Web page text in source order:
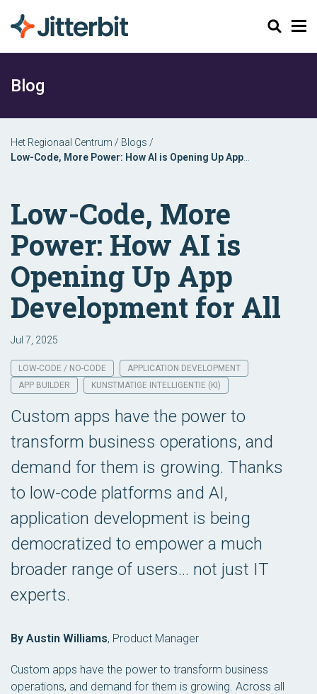
Zoeken
Blog
Het Regionaal Centrum / Blogs /
Low-Code, More Power: How AI is Opening Up App
Low-Code, More
Power: How AI is
Opening Up App
Development for All
Jul 7, 2025
LOW-CODE / NO-CODE
APPLICATION DEVELOPMENT
APP BUILDER
KUNSTMATIGE INTELLIGENTIE (KI)
Custom apps have the power to
transform business operations, and
demand for them is growing. Thanks
to low-code platforms and AI,
application development is being
democratized to empower a much
broader range of users... not just IT
experts.
By Austin Williams, Product Manager
Custom apps have the power to transform business
operations, and demand for them is growing. Across all